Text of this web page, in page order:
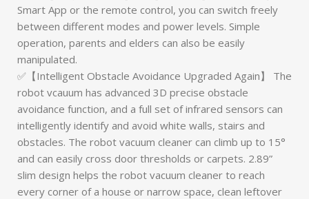
Smart App or the remote control, you can switch freely
between different modes and power levels. Simple
operation, parents and elders can also be easily
manipulated.
✅【Intelligent Obstacle Avoidance Upgraded Again】 The
robot vcauum has advanced 3D precise obstacle
avoidance function, and a full set of infrared sensors can
intelligently identify and avoid white walls, stairs and
obstacles. The robot vacuum cleaner can climb up to 15°
and can easily cross door thresholds or carpets. 2.89”
slim design helps the robot vacuum cleaner to reach
every corner of a house or narrow space, clean leftover